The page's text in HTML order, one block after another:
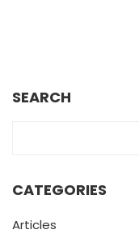
SEARCH
CATEGORIES
Articles